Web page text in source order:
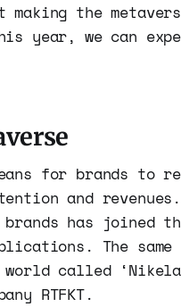
the
year, we can
for brands to
and
has joined
The
called
RTFKT.